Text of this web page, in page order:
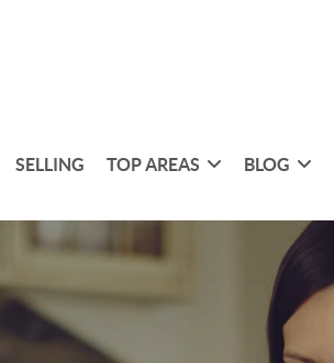
SELLING TOP AREAS BLOG